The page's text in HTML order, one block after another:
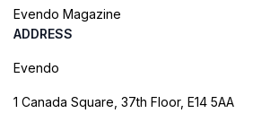
Evendo Magazine
ADDRESS
Evendo
1 Canada Square, 37th Floor, E14 5AA